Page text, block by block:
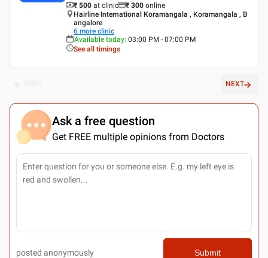
₹ 500 at clinic ₹ 300 online
Hairline International Koramangala , Koramangala , B
angalore
6 more clinic
Available today: 03:00 PM - 07:00 PM
See all timings
NEXT
Ask a free question
Get FREE multiple opinions from Doctors
posted anonymously Submit